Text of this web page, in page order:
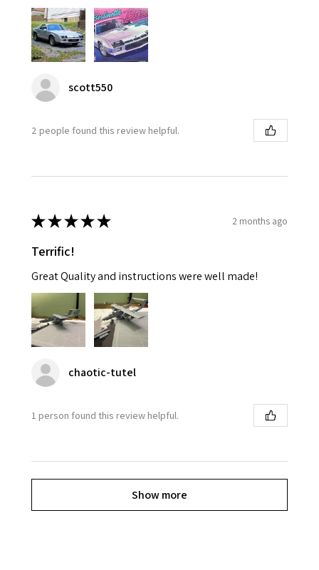
scott550
2 people found this review helpful.
★★★★★ 2 months ago
Terrific!
Great Quality and instructions were well made!
chaotic-tutel
1 person found this review helpful.
Show more